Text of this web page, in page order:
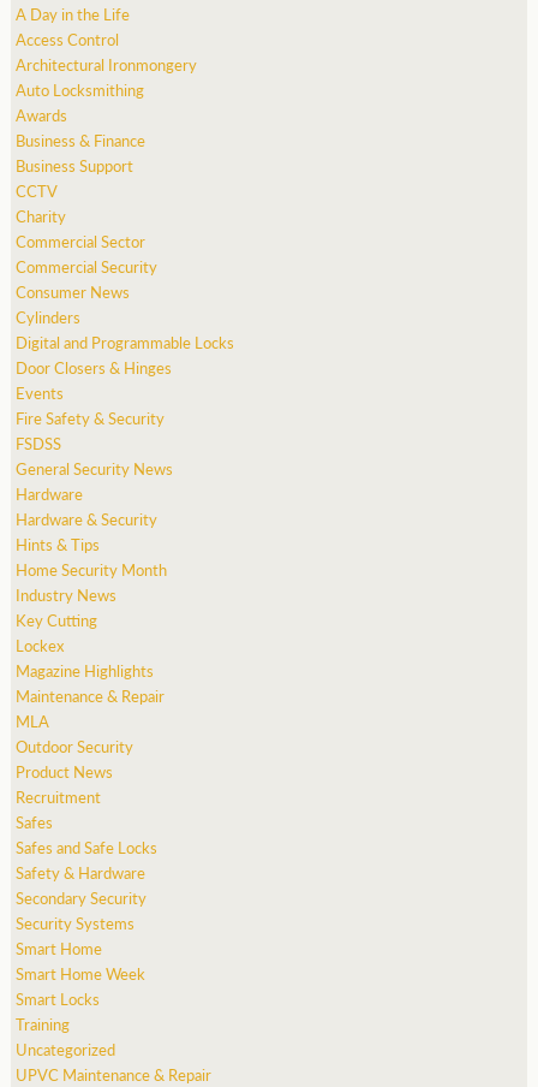
A Day in the Life
Access Control
Architectural Ironmongery
Auto Locksmithing
Awards
Business & Finance
Business Support
CCTV
Charity
Commercial Sector
Commercial Security
Consumer News
Cylinders
Digital and Programmable Locks
Door Closers & Hinges
Events
Fire Safety & Security
FSDSS
General Security News
Hardware
Hardware & Security
Hints & Tips
Home Security Month
Industry News
Key Cutting
Lockex
Magazine Highlights
Maintenance & Repair
MLA
Outdoor Security
Product News
Recruitment
Safes
Safes and Safe Locks
Safety & Hardware
Secondary Security
Security Systems
Smart Home
Smart Home Week
Smart Locks
Training
Uncategorized
UPVC Maintenance & Repair